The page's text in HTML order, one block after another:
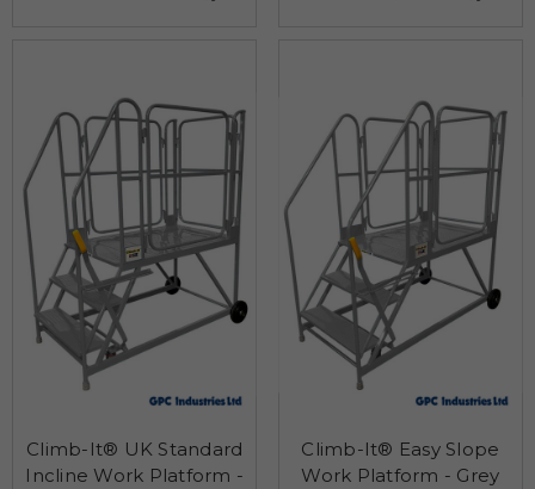
Climb-It® UK Standard
Incline Work Platform -
Climb-It® Easy Slope
Work Platform - Grey